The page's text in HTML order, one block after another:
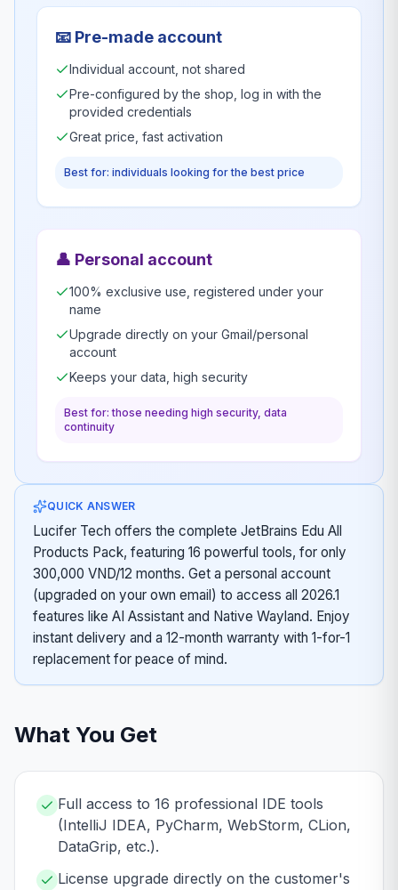
📧 Pre-made account
Individual account, not shared
Pre-configured by the shop, log in with the
provided credentials
Great price, fast activation
Best for: individuals looking for the best price
👤 Personal account
100% exclusive use, registered under your
name
Upgrade directly on your Gmail/personal
account
Keeps your data, high security
Best for: those needing high security, data
continuity
QUICK ANSWER
Lucifer Tech offers the complete JetBrains Edu All
Products Pack, featuring 16 powerful tools, for only
300,000 VND/12 months. Get a personal account
(upgraded on your own email) to access all 2026.1
features like AI Assistant and Native Wayland. Enjoy
instant delivery and a 12-month warranty with 1-for-1
replacement for peace of mind.
What You Get
Full access to 16 professional IDE tools
(IntelliJ IDEA, PyCharm, WebStorm, CLion,
DataGrip, etc.).
License upgrade directly on the customer's